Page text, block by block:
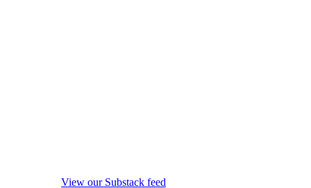
View our Substack feed